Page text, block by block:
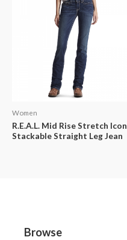
Women
R.E.A.L. Mid Rise Stretch Icon
Stackable Straight Leg Jean
Browse